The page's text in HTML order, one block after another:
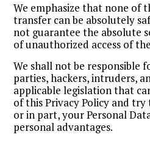
We emphasize that none of
transfer can be absolutely
not guarantee the absolute
of unauthorized access of
We shall not be responsible
parties, hackers, intruders,
applicable legislation that
of this Privacy Policy and
or in part, your Personal
personal advantages.